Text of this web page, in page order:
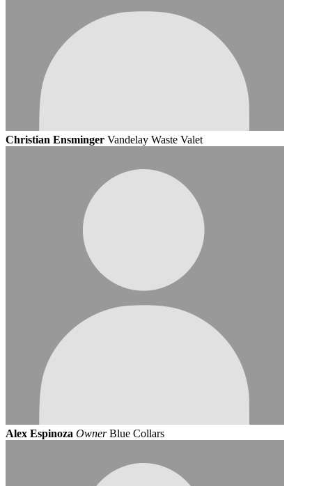
Christian Ensminger Vandelay Waste Valet
Alex Espinoza Owner Blue Collars